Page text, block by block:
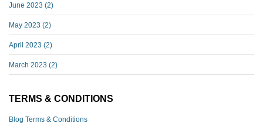
June 2023 (2)
May 2023 (2)
April 2023 (2)
March 2023 (2)
TERMS & CONDITIONS
Blog Terms & Conditions